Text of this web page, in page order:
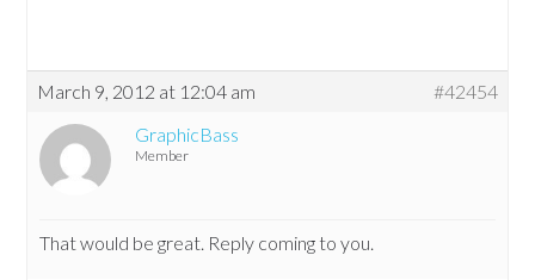
March 9, 2012 at 12:04 am
#42454
GraphicBass
Member
That would be great. Reply coming to you.